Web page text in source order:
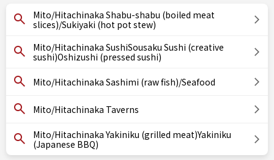
Mito/Hitachinaka Shabu-shabu (boiled meat
slices)/Sukiyaki (hot pot stew)
Mito/Hitachinaka SushiSousaku Sushi (creative
sushi)Oshizushi (pressed sushi)
Mito/Hitachinaka Sashimi (raw fish)/Seafood
Mito/Hitachinaka Taverns
Mito/Hitachinaka Yakiniku (grilled meat)Yakiniku
(Japanese BBQ)